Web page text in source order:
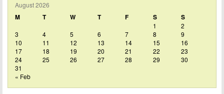
August 2026
M T W T F S S
1
2
3
4 5 6 7 8
9
10
11 12 13 14 15
16
17
18 19 20 21 22
23
24
25 26 27 28 29
30
31
« Feb